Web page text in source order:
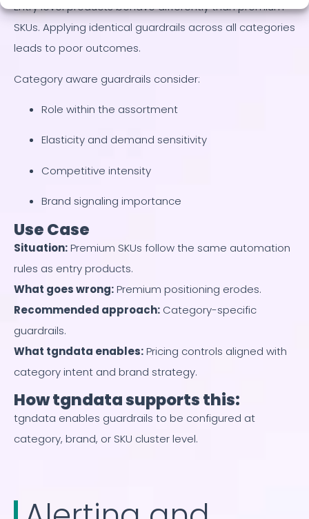
Entry level products behave differently than premium
SKUs. Applying identical guardrails across all categories
leads to poor outcomes.
Category aware guardrails consider:
Role within the assortment
Elasticity and demand sensitivity
Competitive intensity
Brand signaling importance
Use Case
Situation:Premium SKUs follow the same automation
rules as entry products.
What goes wrong:Premium positioning erodes.
Recommended approach: Category-specific
guardrails.
What tgndata enables:Pricing controls aligned with
category intent and brand strategy.
How tgndata supports this:
tgndata enables guardrails to be configured at
category, brand, or SKU cluster level.